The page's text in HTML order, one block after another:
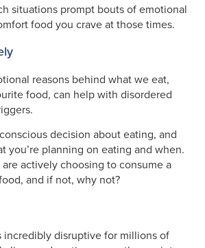
situations prompt bouts of emotional
food you crave at those times.
reasons behind what we eat,
food, can help with disordered
decision about eating, and
you’re planning on eating and when.
actively choosing to consume a
and if not, why not?
incredibly disruptive for millions of